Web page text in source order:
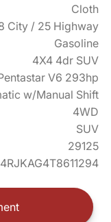
Cloth
City / 25 Highway
Gasoline
4X4 4dr SUV
V6 293hp
w/Manual Shift
4WD
SUV
29125